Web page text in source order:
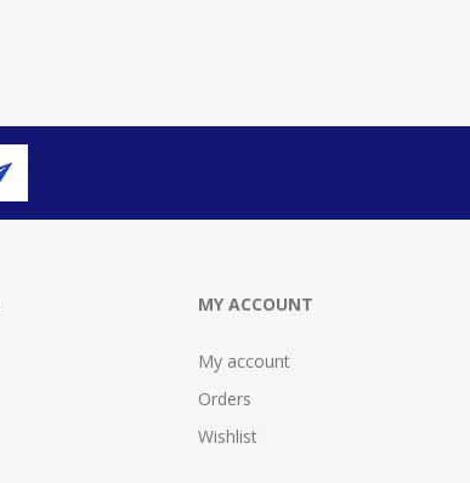
MY ACCOUNT
My account
Orders
Wishlist